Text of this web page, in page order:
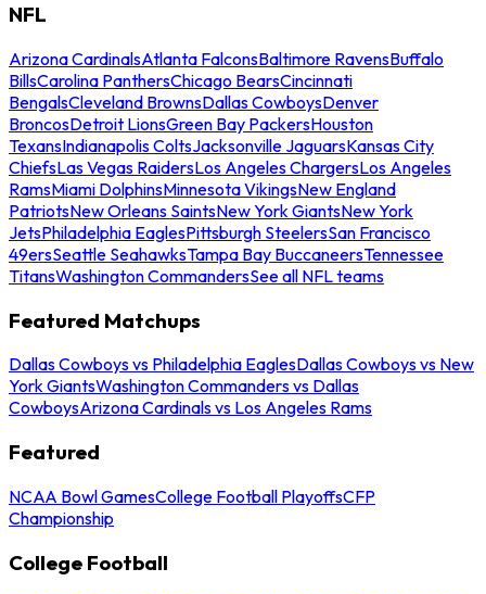
NFL
Arizona CardinalsAtlanta FalconsBaltimore RavensBuffalo
BillsCarolina PanthersChicago BearsCincinnati
BengalsCleveland BrownsDallas CowboysDenver
BroncosDetroit LionsGreen Bay PackersHouston
TexansIndianapolis ColtsJacksonville JaguarsKansas City
ChiefsLas Vegas RaidersLos Angeles ChargersLos Angeles
RamsMiami DolphinsMinnesota VikingsNew England
PatriotsNew Orleans SaintsNew York GiantsNew York
JetsPhiladelphia EaglesPittsburgh SteelersSan Francisco
49ersSeattle SeahawksTampa Bay BuccaneersTennessee
TitansWashington CommandersSee all NFL teams
Featured Matchups
Dallas Cowboys vs Philadelphia EaglesDallas Cowboys vs New
York GiantsWashington Commanders vs Dallas
CowboysArizona Cardinals vs Los Angeles Rams
Featured
NCAA Bowl GamesCollege Football PlayoffsCFP
Championship
College Football